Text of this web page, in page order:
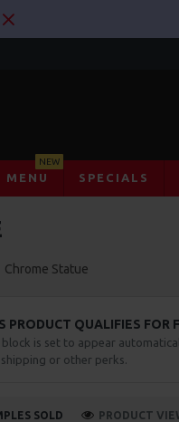
MENU
NEW
SPECIALS
Chrome Statue
PRODUCT QUALIFIES FOR
block is set to appear
or other perks.
SOLD PRODUCT